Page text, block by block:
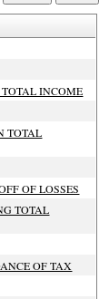
INCOME
TOTAL
OF LOSSES
TOTAL
OF TAX